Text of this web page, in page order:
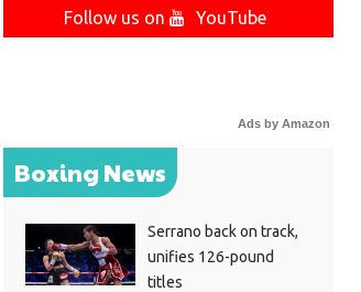
Follow us on
YouTube
Ads by Amazon
Boxing News
Serrano back on track,
unifies 126-pound
titles